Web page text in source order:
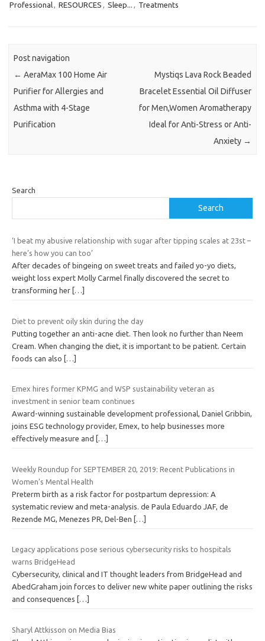
Professional, RESOURCES , Sleep... , Treatments
Post navigation
← AeraMax 100 Home Air
Purifier for Allergies and
Asthma with 4-Stage
Purification
Mystiqs Lava Rock Beaded
Bracelet Essential Oil Diffuser
for Men,Women Aromatherapy
Ideal for Anti-Stress or Anti-
Anxiety →
Search
Search
‘I beat my abusive relationship with sugar after tipping scales at 23st –
here’s how you can too’
After decades of bingeing on sweet treats and failed yo-yo diets,
weight loss expert Molly Carmel finally discovered the secret to
transforming her […]
Diet to prevent oily skin during the day
Putting together an anti-acne diet. Then look no further than Neem
Cream. When changing the diet, it is important to be patient. Certain
foods can also […]
Emex hires former KPMG and WSP sustainability veteran as
investment in senior team continues
Award-winning sustainable development professional, Daniel Gribbin,
joins ESG technology provider, Emex, to help businesses more
effectively measure and
[…]
Weekly Roundup for SEPTEMBER 20, 2019: Recent Publications in
Women’s Mental Health
Preterm birth as a risk factor for postpartum depression: A
systematic review and meta-analysis. de Paula Eduardo JAF, de
Rezende MG, Menezes PR, Del-Ben […]
Legacy applications pose serious cybersecurity risks to hospitals
warns BridgeHead
Cybersecurity, clinical and IT thought leaders from BridgeHead and
AbedGraham join forces to deliver new white paper outlining the risks
and consequences
[…]
Sharyl Attkisson on Media Bias